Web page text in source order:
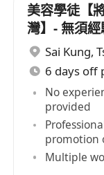
美容學徒【
灣】- 無須經
Sai Kung,
6 days off
No
provided
promotion
Multiple